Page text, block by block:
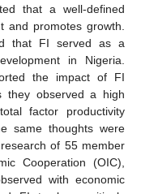
that a well-defined
and promotes growth.
that FI served as a
in Nigeria.
the impact of FI
they observed a high
factor productivity
same thoughts were
of 55 member
Cooperation (OIC),
with economic